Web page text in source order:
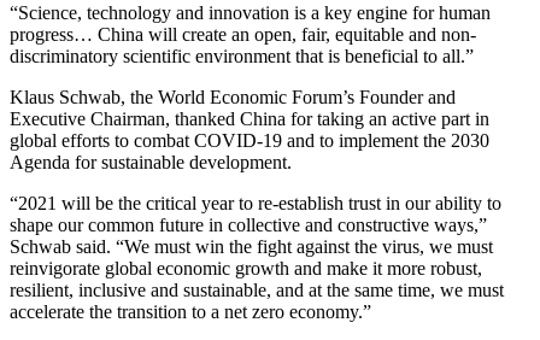
“Science, technology and innovation is a key engine for human
progress… China will create an open, fair, equitable and non-
discriminatory scientific environment that is beneficial to all.”
Klaus Schwab, the World Economic Forum’s Founder and
Executive Chairman, thanked China for taking an active part in
global efforts to combat COVID-19 and to implement the 2030
Agenda for sustainable development.
“2021 will be the critical year to re-establish trust in our ability to
shape our common future in collective and constructive ways,”
Schwab said. “We must win the fight against the virus, we must
reinvigorate global economic growth and make it more robust,
resilient, inclusive and sustainable, and at the same time, we must
accelerate the transition to a net zero economy.”